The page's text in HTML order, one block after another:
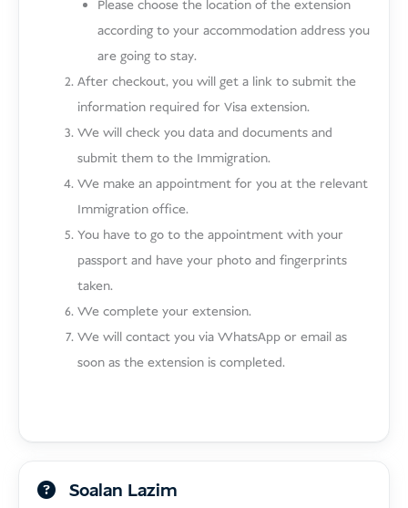
Please choose the location of the extension
according to your accommodation address you
are going to stay.
After checkout, you will get a link to submit the
information required for Visa extension.
We will check you data and documents and
submit them to the Immigration.
We make an appointment for you at the relevant
Immigration office.
You have to go to the appointment with your
passport and have your photo and fingerprints
taken.
We complete your extension.
We will contact you via WhatsApp or email as
soon as the extension is completed.
Soalan Lazim